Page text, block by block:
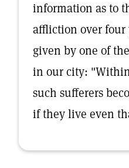
information as to
affliction over four
given by one of
in our city:
such sufferers
if they live even